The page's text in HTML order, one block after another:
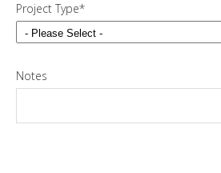
Project Type*
Notes